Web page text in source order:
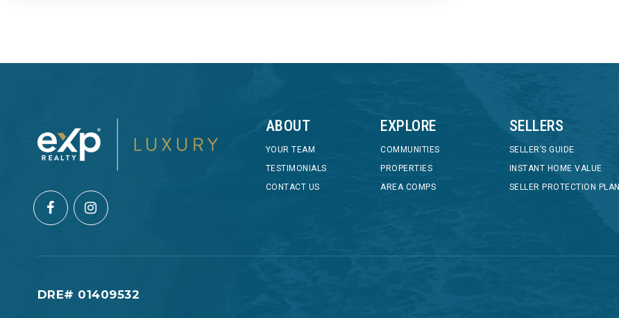
ABOUT
YOUR TEAM
TESTIMONIALS
CONTACT US
EXPLORE
COMMUNITIES
PROPERTIES
AREA COMPS
SELLERS
SELLER’S GUIDE
INSTANT HOME VALUE
SELLER PROTECTION PLAN
DRE# 01409532